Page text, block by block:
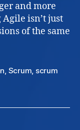
and more
isn’t just
of the same
, Scrum, scrum